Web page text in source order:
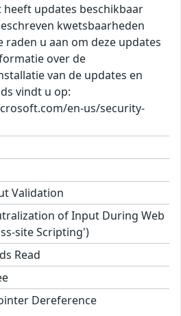
updates beschikbaar
kwetsbaarheden
raden u aan om deze updates
over de
van de updates en
vindt u op:
en-us/security-
Validation
of Input During Web
site Scripting')
Read
Dereference